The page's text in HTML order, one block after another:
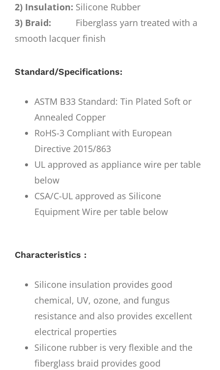
2) Insulation: Silicone Rubber
3) Braid:
Fiberglass yarn treated with a
smooth lacquer finish
Standard/Specifications:
ASTM B33 Standard: Tin Plated Soft or
Annealed Copper
RoHS-3 Compliant with European
Directive 2015/863
UL approved as appliance wire per table
below
CSA/C-UL approved as Silicone
Equipment Wire per table below
Characteristics :
Silicone insulation provides good
chemical, UV, ozone, and fungus
resistance and also provides excellent
electrical properties
Silicone rubber is very flexible and the
fiberglass braid provides good